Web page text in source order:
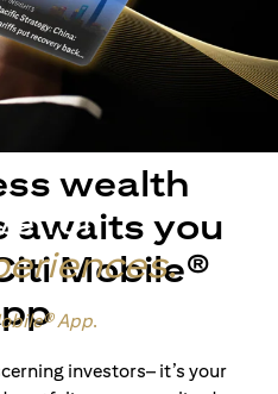
for
.
App.
wealth
awaits you
Mobile®
investors– it’s your